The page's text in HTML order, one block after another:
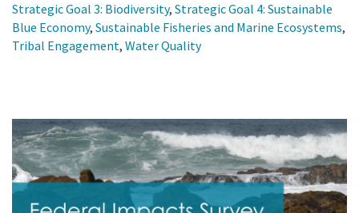
Strategic Goal 3: Biodiversity, Strategic Goal 4: Sustainable
Blue Economy, Sustainable Fisheries and Marine Ecosystems,
Tribal Engagement, Water Quality